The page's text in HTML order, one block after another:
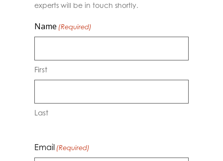
experts will be in touch shortly.
Name (Required)
First
Last
Email (Required)